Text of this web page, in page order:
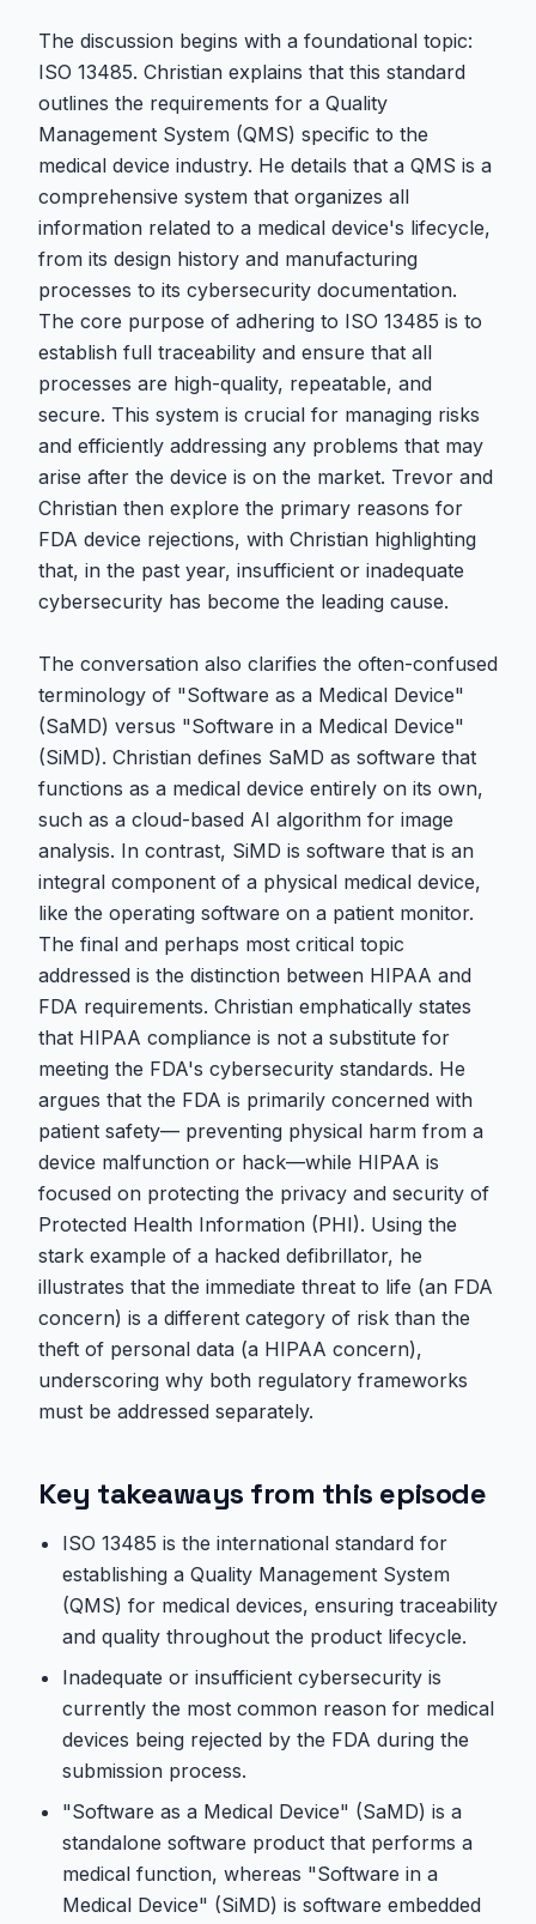
The discussion begins with a foundational topic:
ISO 13485. Christian explains that this standard
outlines the requirements for a Quality
Management System (QMS) specific to the
medical device industry. He details that a QMS is a
comprehensive system that organizes all
information related to a medical device's lifecycle,
from its design history and manufacturing
processes to its cybersecurity documentation.
The core purpose of adhering to ISO 13485 is to
establish full traceability and ensure that all
processes are high-quality, repeatable, and
secure. This system is crucial for managing risks
and efficiently addressing any problems that may
arise after the device is on the market. Trevor and
Christian then explore the primary reasons for
FDA device rejections, with Christian highlighting
that, in the past year, insufficient or inadequate
cybersecurity has become the leading cause.
The conversation also clarifies the often-confused
terminology of "Software as a Medical Device"
(SaMD) versus "Software in a Medical Device"
(SiMD). Christian defines SaMD as software that
functions as a medical device entirely on its own,
such as a cloud-based AI algorithm for image
analysis. In contrast, SiMD is software that is an
integral component of a physical medical device,
like the operating software on a patient monitor.
The final and perhaps most critical topic
addressed is the distinction between HIPAA and
FDA requirements. Christian emphatically states
that HIPAA compliance is not a substitute for
meeting the FDA's cybersecurity standards. He
argues that the FDA is primarily concerned with
patient safety— preventing physical harm from a
device malfunction or hack—while HIPAA is
focused on protecting the privacy and security of
Protected Health Information (PHI). Using the
stark example of a hacked defibrillator, he
illustrates that the immediate threat to life (an FDA
concern) is a different category of risk than the
theft of personal data (a HIPAA concern),
underscoring why both regulatory frameworks
must be addressed separately.
Key takeaways from this episode
ISO 13485 is the international standard for
establishing a Quality Management System
(QMS) for medical devices, ensuring traceability
and quality throughout the product lifecycle.
Inadequate or insufficient cybersecurity is
currently the most common reason for medical
devices being rejected by the FDA during the
submission process.
"Software as a Medical Device" (SaMD) is a
standalone software product that performs a
medical function, whereas "Software in a
Medical Device" (SiMD) is software embedded